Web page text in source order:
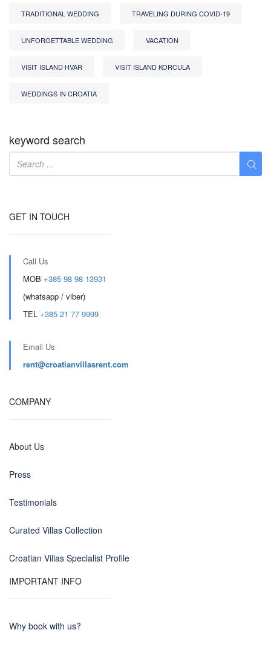
TRADITIONAL WEDDING TRAVELING DURING COVID-19
UNFORGETTABLE WEDDING VACATION
VISIT ISLAND HVAR VISIT ISLAND KORCULA
WEDDINGS IN CROATIA
keyword search
GET IN TOUCH
Call Us
MOB +385 98 98 13931
(whatsapp / viber)
TEL +385 21 77 9999
Email Us
rent@croatianvillasrent.com
COMPANY
About Us
Press
Testimonials
Curated Villas Collection
Croatian Villas Specialist Profile
IMPORTANT INFO
Why book with us?